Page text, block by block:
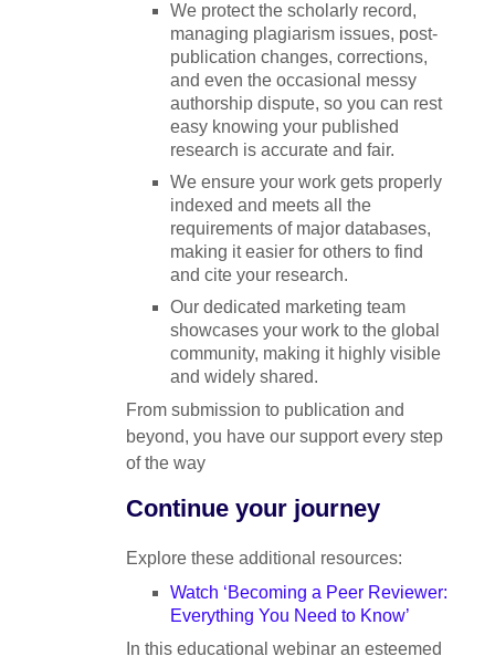
We protect the scholarly record,
managing plagiarism issues, post-
publication changes, corrections,
and even the occasional messy
authorship dispute, so you can rest
easy knowing your published
research is accurate and fair.
We ensure your work gets properly
indexed and meets all the
requirements of major databases,
making it easier for others to find
and cite your research.
Our dedicated marketing team
showcases your work to the global
community, making it highly visible
and widely shared.
From submission to publication and
beyond, you have our support every step
of the way
Continue your journey
Explore these additional resources:
Watch ‘Becoming a Peer Reviewer:
Everything You Need to Know’
In this educational webinar an esteemed